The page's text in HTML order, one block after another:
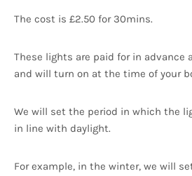
The cost is £2.50 for 30mins.
These lights are paid for in advance
and will turn on at the time of your
We will set the period in which the
in line with daylight.
For example, in the winter, we will